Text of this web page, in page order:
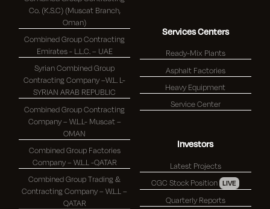
Co. (K.S.C) (Muscat Branch,
Oman)
Combined Group Contracting
Emirates - L.L.C. – UAE
Syrian Combined Group
Contracting Company –W.L. L-
SYRIAN ARAB REPUBLIC
Combined Group Contracting
Company – W.L.L- Muscat –
OMAN
Combined Group Factories
Company – W.L.L -QATAR
Combined Group Trading &
Contracting Company – W.L.L –
QATAR
Services Centers
Ready-Mix Plants
Asphalt Factories
Heavy Equipment
Service Center
Investors
Latest Projects
CGC Stock Position LIVE
Quarterly Reports